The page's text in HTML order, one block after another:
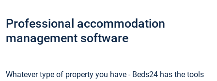
Professional accommodation
management software
Whatever type of property you have - Beds24 has the tools